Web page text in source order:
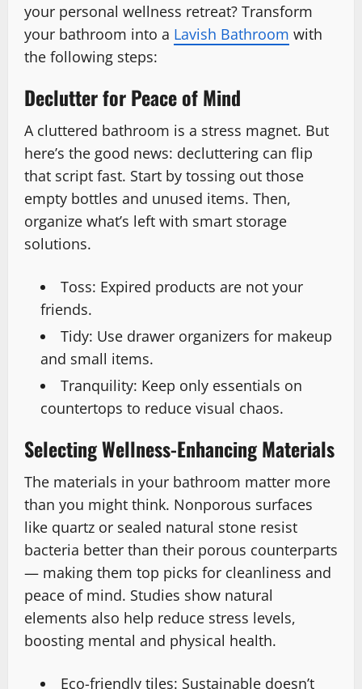
your personal wellness retreat? Transform
your bathroom into a Lavish Bathroom with
the following steps:
Declutter for Peace of Mind
A cluttered bathroom is a stress magnet. But
here’s the good news: decluttering can flip
that script fast. Start by tossing out those
empty bottles and unused items. Then,
organize what’s left with smart storage
solutions.
Toss: Expired products are not your
friends.
Tidy: Use drawer organizers for makeup
and small items.
Tranquility: Keep only essentials on
countertops to reduce visual chaos.
Selecting Wellness-Enhancing Materials
The materials in your bathroom matter more
than you might think. Nonporous surfaces
like quartz or sealed natural stone resist
bacteria better than their porous counterparts
— making them top picks for cleanliness and
peace of mind. Studies show natural
elements also help reduce stress levels,
boosting mental and physical health.
Eco-friendly tiles: Sustainable doesn’t